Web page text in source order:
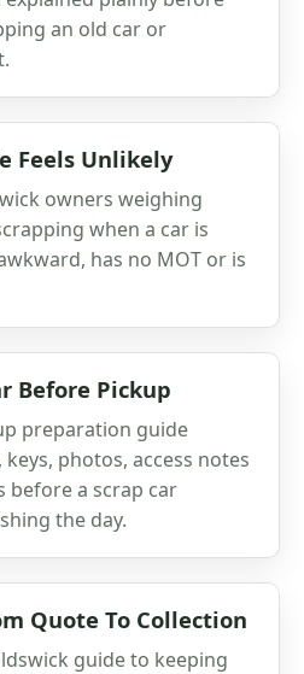
an old car or
Feels Unlikely
owners weighing
when a car is
has no MOT or is
Before Pickup
preparation guide
photos, access notes
before a scrap car
the day.
Quote To Collection
guide to keeping